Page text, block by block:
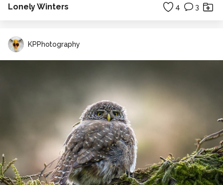
Lonely Winters 4 3
KPPhotography